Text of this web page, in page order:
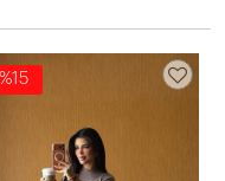
%15